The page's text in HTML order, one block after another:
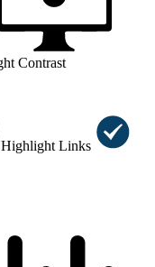
Contrast
Highlight Links